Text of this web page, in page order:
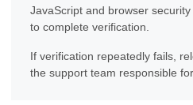
JavaScript and browser
to complete verification.
If verification repeatedly fails,
the support team responsible